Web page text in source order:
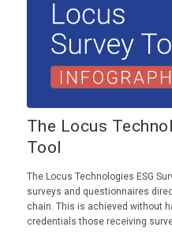
The Locus
Tool
The Locus Technologies ESG
surveys and questionnaires
chain. This is achieved without
credentials those receiving